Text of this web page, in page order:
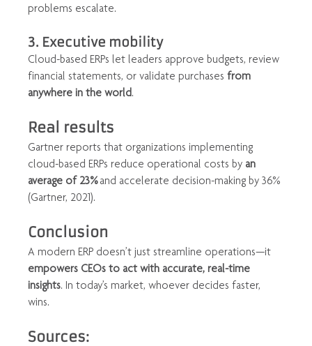
problems escalate.
3. Executive mobility
Cloud-based ERPs let leaders approve budgets, review
financial statements, or validate purchases from
anywhere in the world.
Real results
Gartner reports that organizations implementing
cloud-based ERPs reduce operational costs by an
average of 23% and accelerate decision-making by 36%
(Gartner, 2021).
Conclusion
A modern ERP doesn’t just streamline operations—it
empowers CEOs to act with accurate, real-time
insights. In today’s market, whoever decides faster,
wins.
Sources: